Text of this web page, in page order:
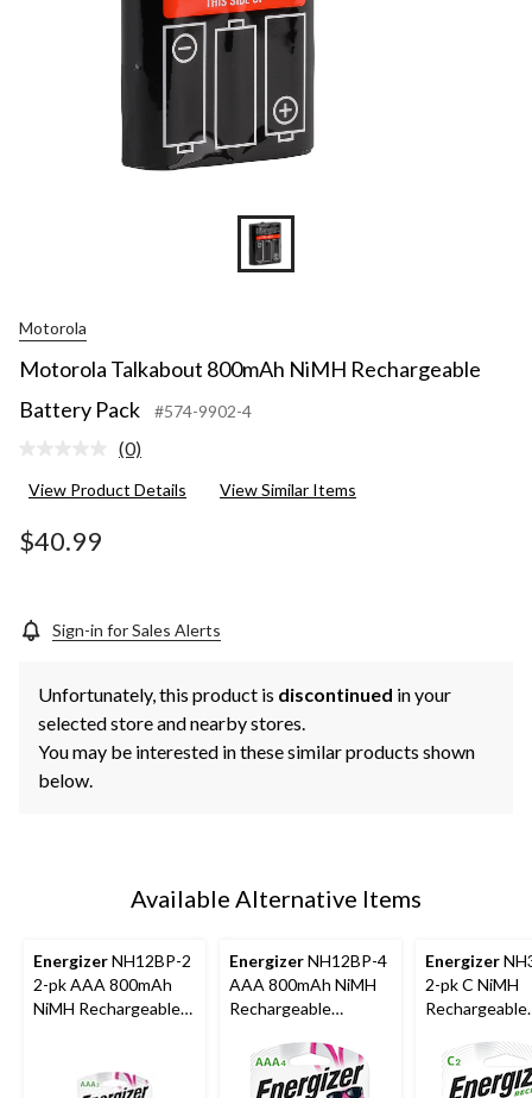
Motorola
Motorola Talkabout 800mAh NiMH Rechargeable
Battery Pack
#574-9902-4
No
value.
(0)
View Product Details View Similar Items
$40.99
Sign-in for Sales Alerts
Unfortunately, this product is discontinued in your
selected store and nearby stores.
You may be interested in these similar products shown
below.
Available Alternative Items
EnergizerNH12BP-2
2-pk AAA 800mAh
NiMH Rechargeable
EnergizerNH12BP-4
AAA 800mAh NiMH
Rechargeable
Charged, All Purpose,
4-pk
Energizer
2-pk C NiMH
Rechargeable
Charged, Long
Lasting